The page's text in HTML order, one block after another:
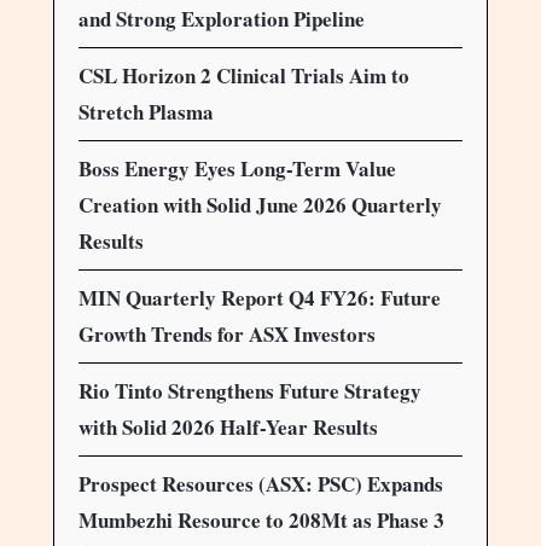
and Strong Exploration Pipeline
CSL Horizon 2 Clinical Trials Aim to
Stretch Plasma
Boss Energy Eyes Long-Term Value
Creation with Solid June 2026 Quarterly
Results
MIN Quarterly Report Q4 FY26: Future
Growth Trends for ASX Investors
Rio Tinto Strengthens Future Strategy
with Solid 2026 Half-Year Results
Prospect Resources (ASX: PSC) Expands
Mumbezhi Resource to 208Mt as Phase 3